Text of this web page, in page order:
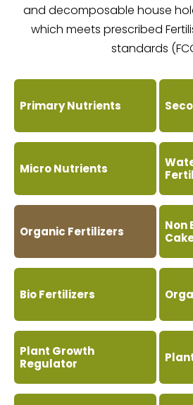
and decomposable house
which meets prescribed
standards
Primary Nutrients
Micro Nutrients
Organic Fertilizers
Non
Bio Fertilizers
Plant Growth
Regulator